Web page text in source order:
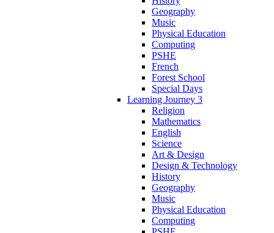
Geography
Music
Physical Education
Computing
PSHE
French
Forest School
Special Days
Learning Journey 3
Religion
Mathematics
English
Science
Art & Design
Design & Technology
History
Geography
Music
Physical Education
Computing